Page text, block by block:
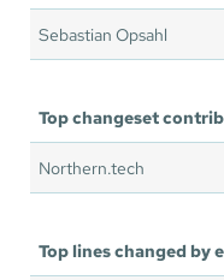
Sebastian Opsahl
Top changeset
Northern.tech
Top lines changed by